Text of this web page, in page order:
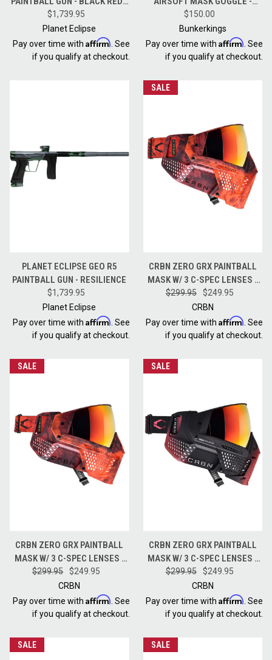
REVENGE
$1,739.95
Planet Eclipse
Pay over time with Affirm . See
if you qualify at checkout.
BLACK GOLD
$150.00
Bunkerkings
Pay over time with Affirm . See
if you qualify at checkout.
PLANET ECLIPSE GEO R5
PAINTBALL GUN - RESILIENCE
$1,739.95
Planet Eclipse
Pay over time with Affirm . See
if you qualify at checkout.
SALE
CRBN ZERO GRX PAINTBALL
MASK W/ 3 C-SPEC LENSES -
MORE COVERAGE - TIE DYE
LAVA
$299.95
$249.95
CRBN
Pay over time with Affirm . See
if you qualify at checkout.
SALE
CRBN ZERO GRX PAINTBALL
MASK W/ 3 C-SPEC LENSES -
LESS COVERAGE - TIE DYE
LAVA
$299.95
$249.95
CRBN
Pay over time with Affirm . See
if you qualify at checkout.
SALE
CRBN ZERO GRX PAINTBALL
MASK W/ 3 C-SPEC LENSES -
LESS COVERAGE - HALFTONE
PINK
$299.95
$249.95
CRBN
Pay over time with Affirm . See
if you qualify at checkout.
SALE SALE